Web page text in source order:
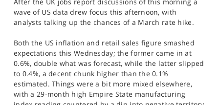
PROFESSIONAL CLIENTS
SPORTS
HELP
wave of US data drew focus this afternoon, with
analysts talking up the chances of a March rate hike.
Both the US inflation and retail sales figure smashed
expectations this Wednesday; the former came in at
0.6%, double what was forecast, while the latter slipped
to 0.4%, a decent chunk higher than the 0.1%
estimated. Things were a bit more mixed elsewhere,
with a 29-month high Empire State manufacturing